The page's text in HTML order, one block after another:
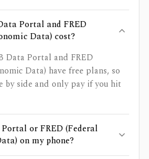
Portal and FRED
Data) cost?
Data Portal and FRED
Data) have free plans, so
by side and only pay if you hit
or FRED (Federal
on my phone?